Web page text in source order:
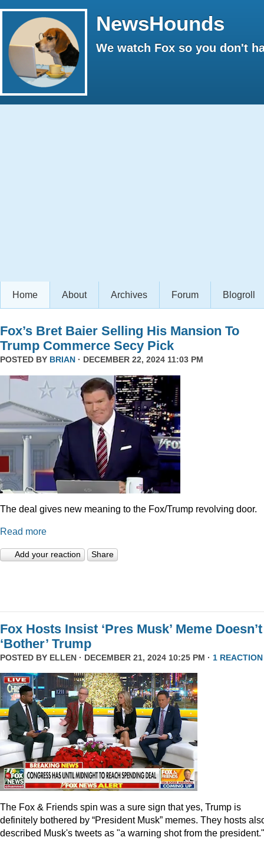
NewsHounds
We watch Fox so you don't
Home About Archives Forum Blogroll
Fox’s Bret Baier Selling His Mansion To
Trump Commerce Secy Pick
POSTED BY BRIAN · DECEMBER 22, 2024 11:03 PM
The deal gives new meaning to the Fox/Trump revolving door.
Read more
Add your reaction Share
Fox Hosts Insist ‘Pres Musk’ Meme Doesn’t
‘Bother’ Trump
POSTED BY ELLEN · DECEMBER 21, 2024 10:25 PM · 1 REACTION
The Fox & Friends spin was a sure sign that yes, Trump is
definitely bothered by “President Musk” memes. They hosts
described Musk's tweets as "a warning shot from the president."